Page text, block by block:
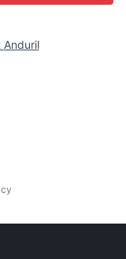
Anduril